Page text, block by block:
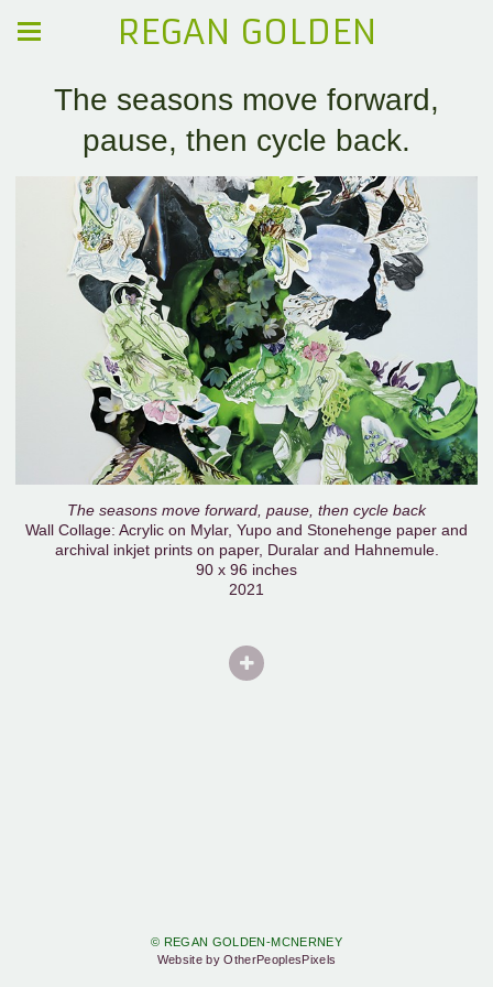
REGAN GOLDEN
The seasons move forward,
pause, then cycle back.
The seasons move forward, pause, then cycle back
Wall Collage: Acrylic on Mylar, Yupo and Stonehenge paper and
archival inkjet prints on paper, Duralar and Hahnemule.
90 x 96 inches
2021
© REGAN GOLDEN-MCNERNEY
Website by OtherPeoplesPixels